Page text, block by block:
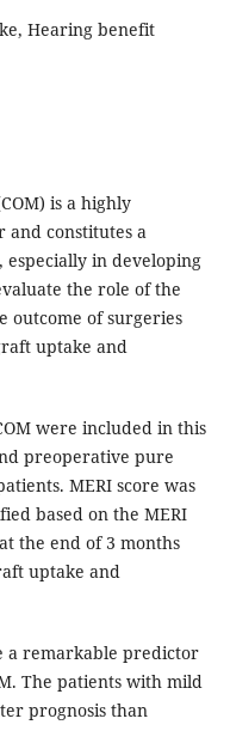
Hearing benefit
is a highly
and constitutes a
in developing
the role of the
outcome of surgeries
uptake and
were included in this
preoperative pure
MERI score was
based on the MERI
the end of 3 months
uptake and
a remarkable predictor
The patients with mild
prognosis than